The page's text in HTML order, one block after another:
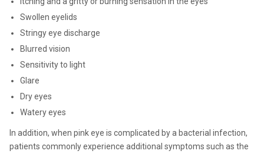
Swollen eyelids
Stringy eye discharge
Blurred vision
Sensitivity to light
Glare
Dry eyes
Watery eyes
In addition, when pink eye is complicated by a bacterial infection,
patients commonly experience additional symptoms such as the